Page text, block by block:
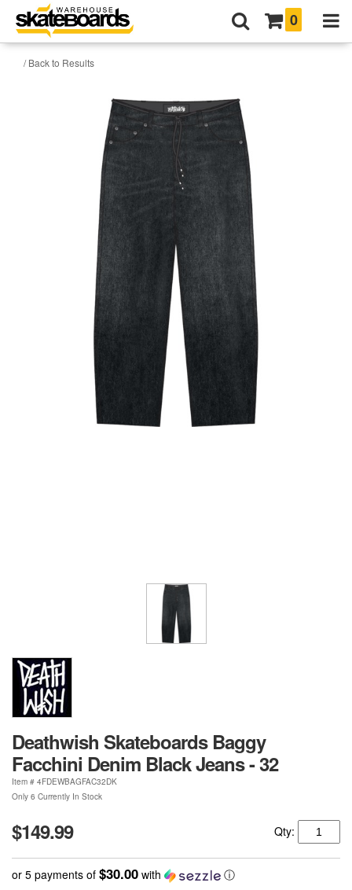
0
/ Back to Results
Deathwish Skateboards Baggy
Facchini Denim Black Jeans - 32
Item # 4FDEWBAGFAC32DK
Only 6 Currently In Stock
$149.99 Qty:
or 5 payments of $30.00 with ⓘ